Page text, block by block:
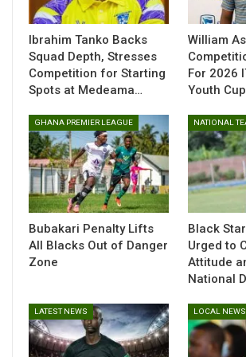
moments of his career.
“The images are terrible, and we send
side to overcome this ordeal! We will be
you recover as quickly as possible, Black
Ibrahim Tanko Backs
Squad Depth, Stresses
Competition for Starting
Spots at Medeama…
William
For 2026
Youth
GHANA PREMIER LEAGUE
Bubakari Penalty Lifts
All Blacks Out of Danger
Zone
NATIONAL
Black
Urged to
Attitude
National
LATEST NEWS LOCAL NEWS